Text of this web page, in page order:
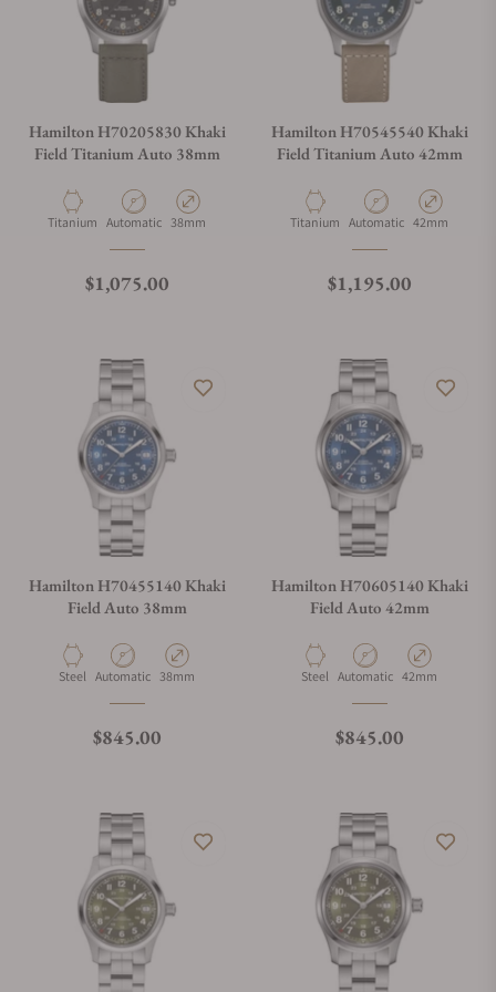
Hamilton H70205830 Khaki
Field Titanium Auto 38mm
Material
Titanium Movement Type
Automatic Case Diameter
38mm
Regular price
$1,075.00
Hamilton H70545540 Khaki
Field Titanium Auto 42mm
Material
Titanium Movement Type
Automatic Case Diameter
42mm
Regular price
$1,195.00
Hamilton H70455140 Khaki
Field Auto 38mm
Material
Steel Movement Type
Automatic Case Diameter
38mm
Regular price
$845.00
Hamilton H70605140 Khaki
Field Auto 42mm
Material
Steel Movement Type
Automatic Case Diameter
42mm
Regular price
$845.00